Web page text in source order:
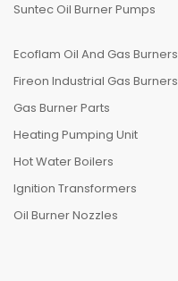
Suntec Oil Burner Pumps
Ecoflam Oil And Gas Burners
Fireon Industrial Gas Burners
Gas Burner Parts
Heating Pumping Unit
Hot Water Boilers
Ignition Transformers
Oil Burner Nozzles